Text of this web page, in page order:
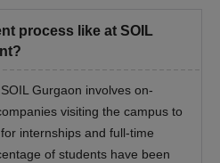
process like at SOIL
Gurgaon involves on-
visiting the campus to
internships and full-time
of students have been